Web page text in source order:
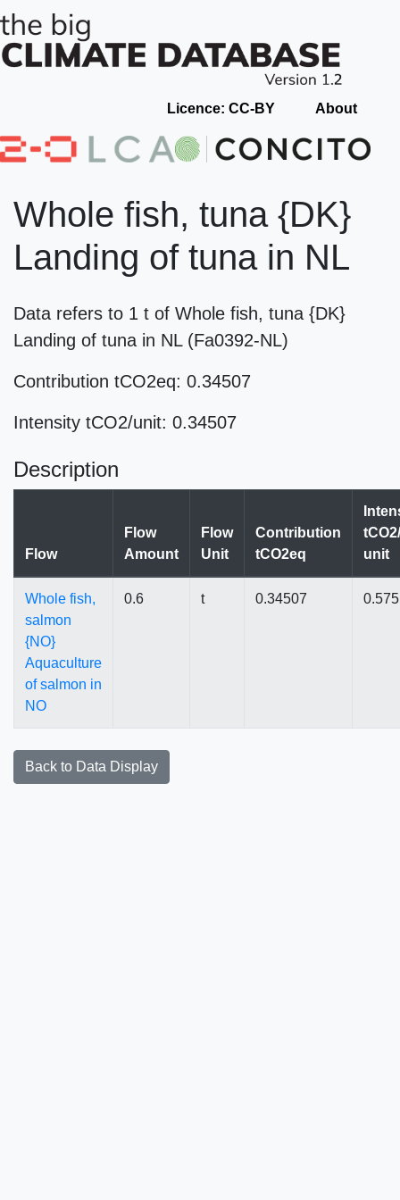
Licence: CC-BY About
Whole fish, tuna {DK}
Landing of tuna in NL
Data refers to 1 t of Whole fish, tuna {DK}
Landing of tuna in NL (Fa0392-NL)
Contribution tCO2eq: 0.34507
Intensity tCO2/unit: 0.34507
Description
Flow
Flow
Amount
Flow
Unit
Contribution
tCO2eq
unit
Whole fish,
salmon
{NO}
Aquaculture
of salmon in
NO
0.6 t 0.34507
Back to Data Display